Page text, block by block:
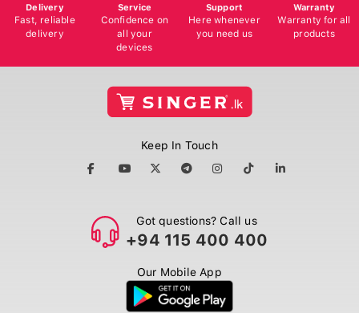
Delivery
Fast, reliable
delivery
Service
Confidence on
all your
devices
Support
Here whenever
you need us
Warranty
Warranty for all
products
Keep In Touch
Got questions? Call us
+94 115 400 400
Our Mobile App